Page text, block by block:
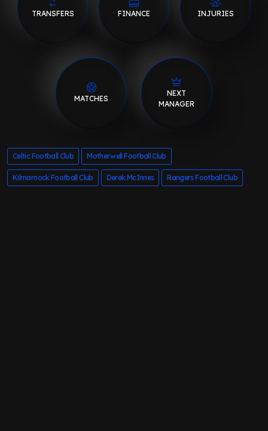
TRANSFERS FINANCE INJURIES
MATCHES
NEXT
MANAGER
Celtic Football Club Motherwell Football Club
Kilmarnock Football Club Derek McInnes Rangers Football Club